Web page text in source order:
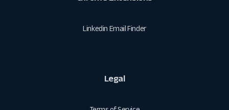
Linkedin Email Finder
Legal